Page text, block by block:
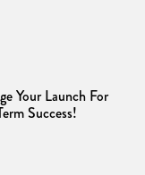
Your Launch For
Success!